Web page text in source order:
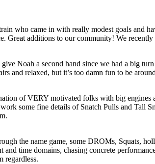
who came in with really modest goals and
Great additions to our community! We
Noah a second hand since we had a big
and relaxed, but it’s too damn fun to be
of VERY motivated folks with big
some fine details of Snatch Pulls and Tall
the name game, some DROMs, Squats,
time domains, chasing concrete
regardless.